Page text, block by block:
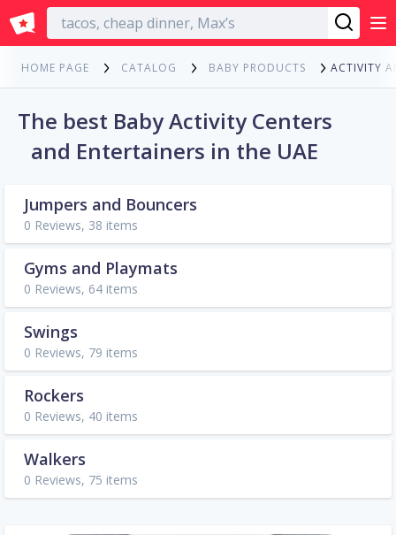
English
HOME PAGE CATALOG BABY PRODUCTS ACTIVITY
The best Baby Activity Centers
and Entertainers in the UAE
Jumpers and Bouncers
0 Reviews, 38 items
Gyms and Playmats
0 Reviews, 64 items
Swings
0 Reviews, 79 items
Rockers
0 Reviews, 40 items
Walkers
0 Reviews, 75 items